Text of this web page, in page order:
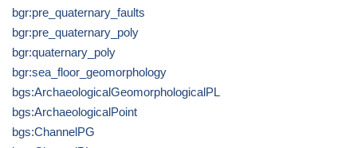
bgr:pre_quaternary_faults
bgr:pre_quaternary_poly
bgr:quaternary_poly
bgr:sea_floor_geomorphology
bgs:ArchaeologicalGeomorphologicalPL
bgs:ArchaeologicalPoint
bgs:ChannelPG